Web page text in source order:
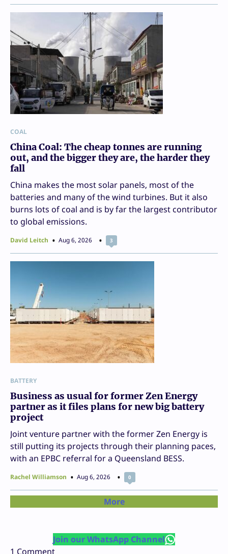
COAL
China Coal: The cheap tonnes are running
out, and the bigger they are, the harder they
fall
China makes the most solar panels, most of the
batteries and many of the wind turbines. But it also
burns lots of coal and is by far the largest contributor
to global emissions.
David Leitch Aug 6, 2026 3
BATTERY
Business as usual for former Zen Energy
partner as it files plans for new big battery
project
Joint venture partner with the former Zen Energy is
still putting its projects through their planning paces,
with an EPBC referral for a Queensland BESS.
Rachel Williamson Aug 6, 2026 0
More
Join our WhatsApp Channel
1 Comment